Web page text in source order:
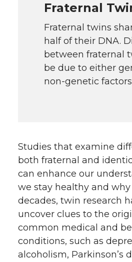
Fraternal
Fraternal twins
half of their DNA.
between fraternal
be due to either
non-genetic
Studies that examine
both fraternal and
can enhance our
we stay healthy and
decades, twin research
uncover clues to the
common medical and
conditions, such as
alcoholism, Parkinson’s